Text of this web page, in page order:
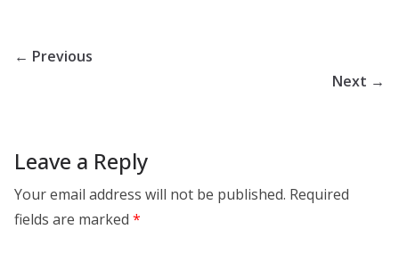
← Previous
Next →
Leave a Reply
Your email address will not be published. Required
fields are marked *